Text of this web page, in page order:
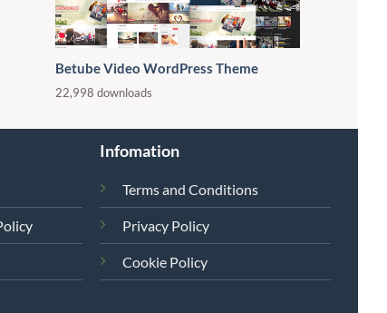
Betube Video WordPress Theme
22,998 downloads
Infomation
Terms and Conditions
Privacy Policy
Cookie Policy